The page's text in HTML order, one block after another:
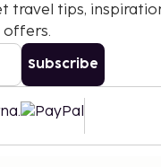
travel tips,
offers.
Subscribe